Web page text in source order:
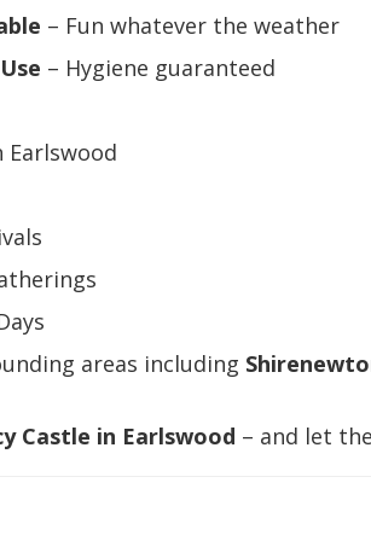
– Fun whatever the weather
– Hygiene guaranteed
Earlswood
areas including
Castle in Earlswood – and let